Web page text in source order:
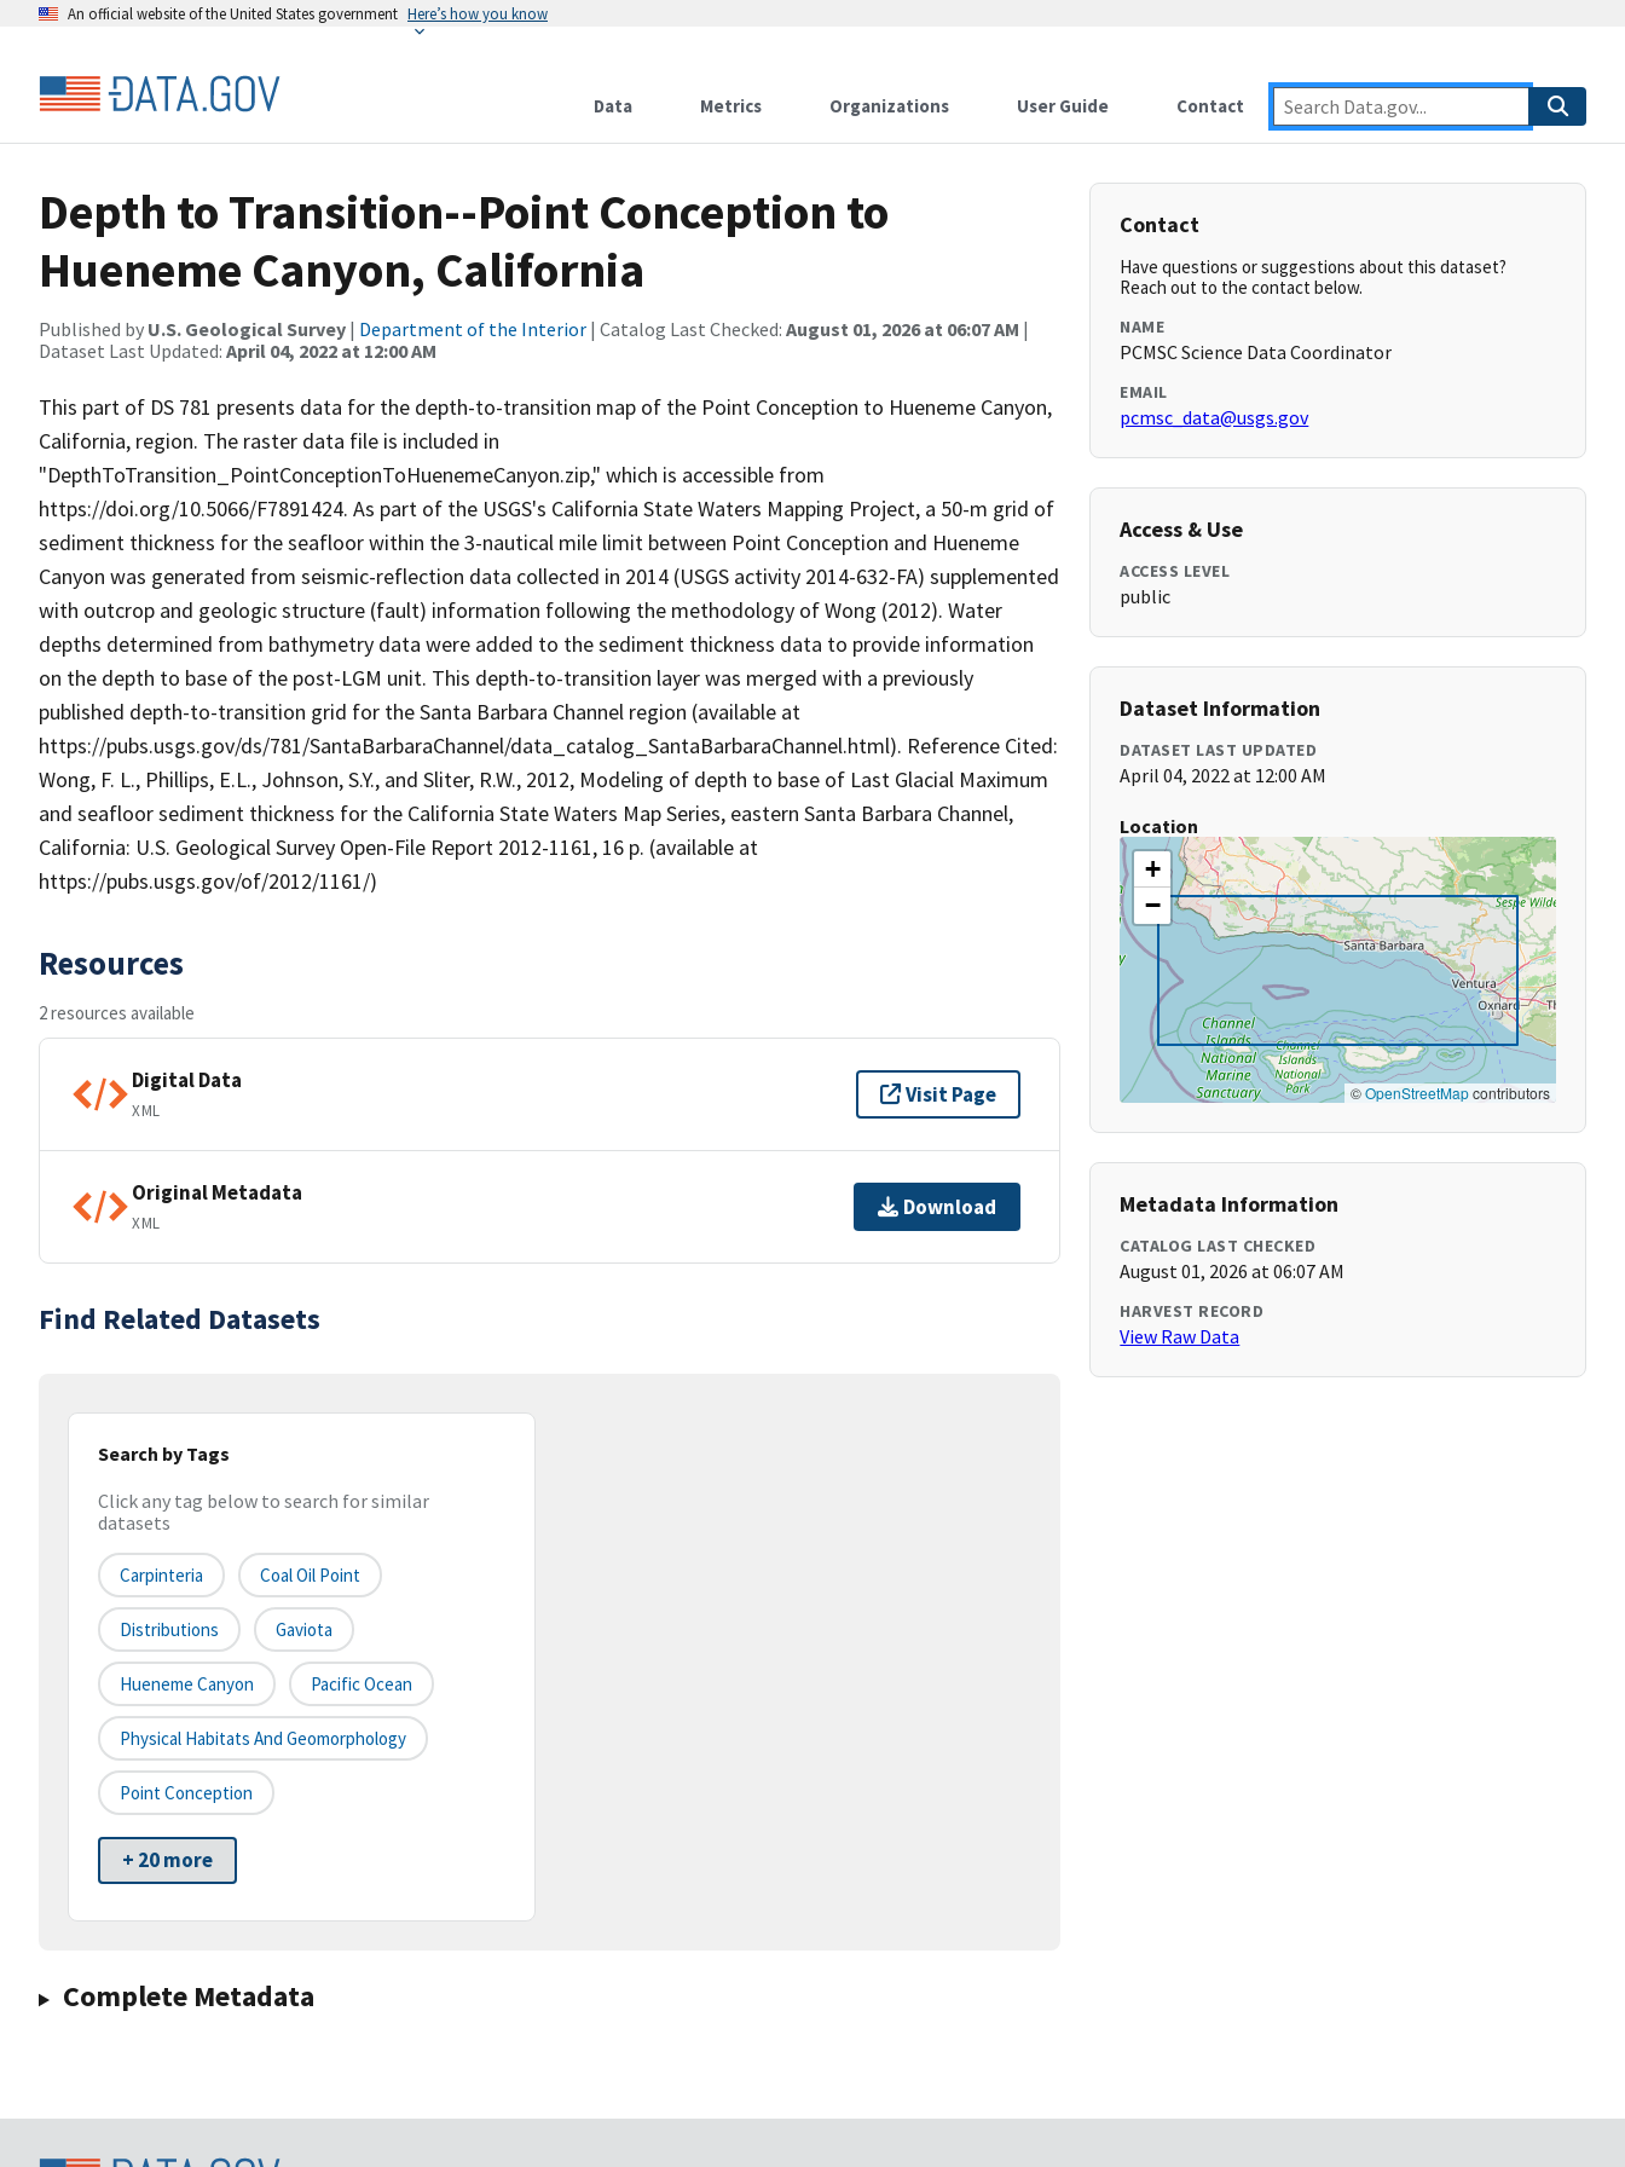
An official website of the United States government Here’s how you know
Data Metrics Organizations User Guide Contact
Depth to Transition--Point Conception to
Hueneme Canyon, California
Published by U.S. Geological Survey | Department of the Interior | Catalog Last Checked: August 01, 2026 at 06:07 AM |
Dataset Last Updated: April 04, 2022 at 12:00 AM
This part of DS 781 presents data for the depth-to-transition map of the Point Conception to Hueneme Canyon,
California, region. The raster data file is included in
"DepthToTransition_PointConceptionToHuenemeCanyon.zip," which is accessible from
https://doi.org/10.5066/F7891424. As part of the USGS's California State Waters Mapping Project, a 50-m grid of
sediment thickness for the seafloor within the 3-nautical mile limit between Point Conception and Hueneme
Canyon was generated from seismic-reflection data collected in 2014 (USGS activity 2014-632-FA) supplemented
with outcrop and geologic structure (fault) information following the methodology of Wong (2012). Water
depths determined from bathymetry data were added to the sediment thickness data to provide information
on the depth to base of the post-LGM unit. This depth-to-transition layer was merged with a previously
published depth-to-transition grid for the Santa Barbara Channel region (available at
https://pubs.usgs.gov/ds/781/SantaBarbaraChannel/data_catalog_SantaBarbaraChannel.html). Reference Cited:
Wong, F. L., Phillips, E.L., Johnson, S.Y., and Sliter, R.W., 2012, Modeling of depth to base of Last Glacial Maximum
and seafloor sediment thickness for the California State Waters Map Series, eastern Santa Barbara Channel,
California: U.S. Geological Survey Open-File Report 2012-1161, 16 p. (available at
https://pubs.usgs.gov/of/2012/1161/)
Resources
2 resources available
Digital Data
XML
Visit Page
Original Metadata
XML
Download
Find Related Datasets
Search by Tags
Click any tag below to search for similar
datasets
Carpinteria Coal Oil Point
Distributions Gaviota
Hueneme Canyon Pacific Ocean
Physical Habitats And Geomorphology
Point Conception
+ 20 more
Complete Metadata
Contact
Have questions or suggestions about this dataset?
Reach out to the contact below.
NAME
PCMSC Science Data Coordinator
EMAIL
pcmsc_data@usgs.gov
Access & Use
ACCESS LEVEL
public
Dataset Information
DATASET LAST UPDATED
April 04, 2022 at 12:00 AM
Location
+
−
©OpenStreetMapcontributors
Metadata Information
CATALOG LAST CHECKED
August 01, 2026 at 06:07 AM
HARVEST RECORD
View Raw Data